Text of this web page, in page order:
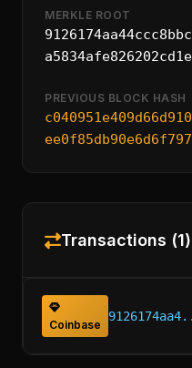
MERKLE ROOT
PREVIOUS BLOCK HASH
Transactions (1)
Coinbase